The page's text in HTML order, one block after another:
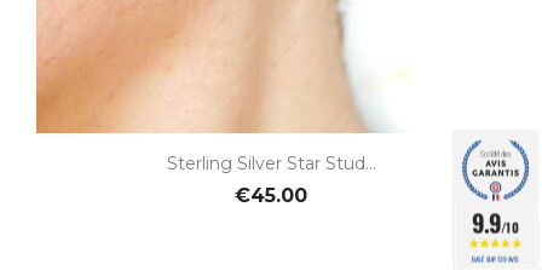
Sterling Silver Star Stud...
€45.00
9.9/10
BASÉ SUR 139 AVIS